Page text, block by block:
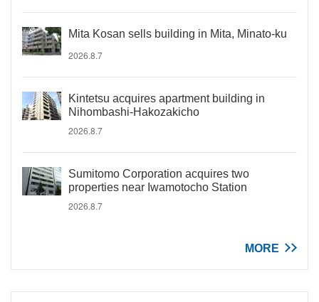
Mita Kosan sells building in Mita, Minato-ku
2026.8.7
Kintetsu acquires apartment building in
Nihombashi-Hakozakicho
2026.8.7
Sumitomo Corporation acquires two
properties near Iwamotocho Station
2026.8.7
MORE